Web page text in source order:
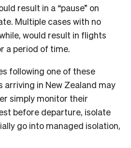
result in a “pause” on
Multiple cases with no
would result in flights
a period of time.
following one of these
arriving in New Zealand may
simply monitor their
before departure, isolate
go into managed isolation,